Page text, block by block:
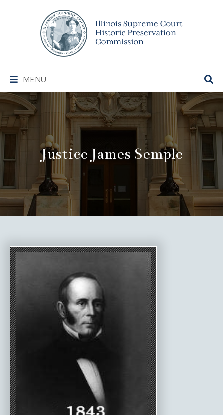
Illinois
Supreme
Court
Historic
Preservation
Commission
Main
Navigation
MENU
Justice James Semple